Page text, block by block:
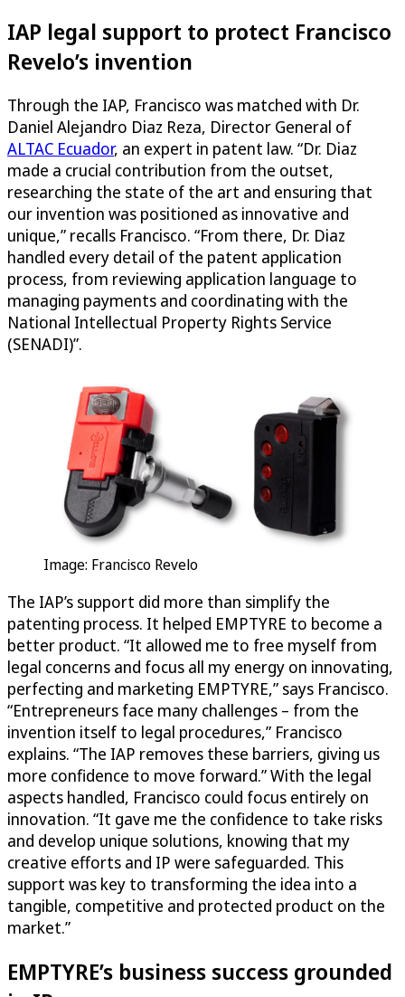
IAP legal support to protect Francisco
Revelo’s invention
Through the IAP, Francisco was matched with Dr.
Daniel Alejandro Diaz Reza, Director General of
ALTAC Ecuador, an expert in patent law. “Dr. Diaz
made a crucial contribution from the outset,
researching the state of the art and ensuring that
our invention was positioned as innovative and
unique,” recalls Francisco. “From there, Dr. Diaz
handled every detail of the patent application
process, from reviewing application language to
managing payments and coordinating with the
National Intellectual Property Rights Service
(SENADI)”.
Image: Francisco Revelo
The IAP’s support did more than simplify the
patenting process. It helped EMPTYRE to become a
better product. “It allowed me to free myself from
legal concerns and focus all my energy on innovating,
perfecting and marketing EMPTYRE,” says Francisco.
“Entrepreneurs face many challenges – from the
invention itself to legal procedures,” Francisco
explains. “The IAP removes these barriers, giving us
more confidence to move forward.” With the legal
aspects handled, Francisco could focus entirely on
innovation. “It gave me the confidence to take risks
and develop unique solutions, knowing that my
creative efforts and IP were safeguarded. This
support was key to transforming the idea into a
tangible, competitive and protected product on the
market.”
EMPTYRE’s business success grounded